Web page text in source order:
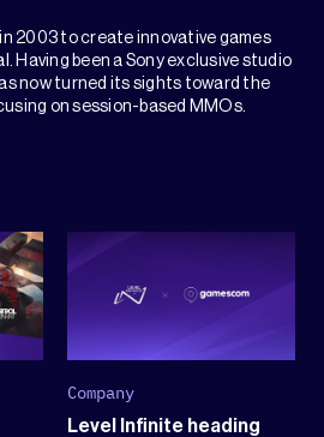
2003 to create innovative games
Having been a Sony exclusive studio
now turned its sights toward the
on session-based MMOs.
Company
Level Infinite heading